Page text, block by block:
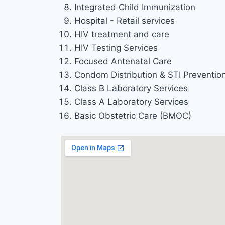
Integrated Child Immunization
Hospital - Retail services
HIV treatment and care
HIV Testing Services
Focused Antenatal Care
Condom Distribution & STI
Class B Laboratory Services
Class A Laboratory Services
Basic Obstetric Care (BMOC)